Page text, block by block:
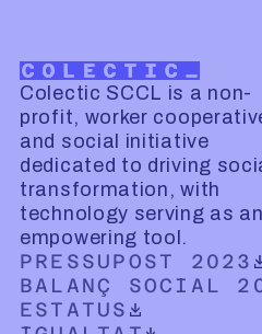
Colectic SCCL is a non-
profit, worker
and social initiative
dedicated to driving
transformation, with
technology serving as an
empowering tool.
PRESSUPOST 2023
DOWNLOADABLE PDF
BALANÇ SOCIAL
DOWNLOADABLE PDF
ESTATUS
DOWNLOADABLE PDF